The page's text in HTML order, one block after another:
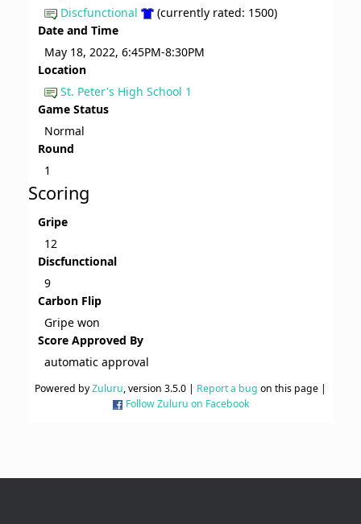
Discfunctional
(currently rated: 1500)
Date and Time
May 18, 2022, 6:45PM-8:30PM
Location
St. Peter's High School 1
Game Status
Normal
Round
1
Scoring
Gripe
12
Discfunctional
9
Carbon Flip
Gripe won
Score Approved By
automatic approval
Powered byZuluru, version 3.5.0 | Report a bug on this page |
Follow Zuluru on Facebook